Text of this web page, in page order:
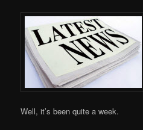
Well, it’s been quite a week.